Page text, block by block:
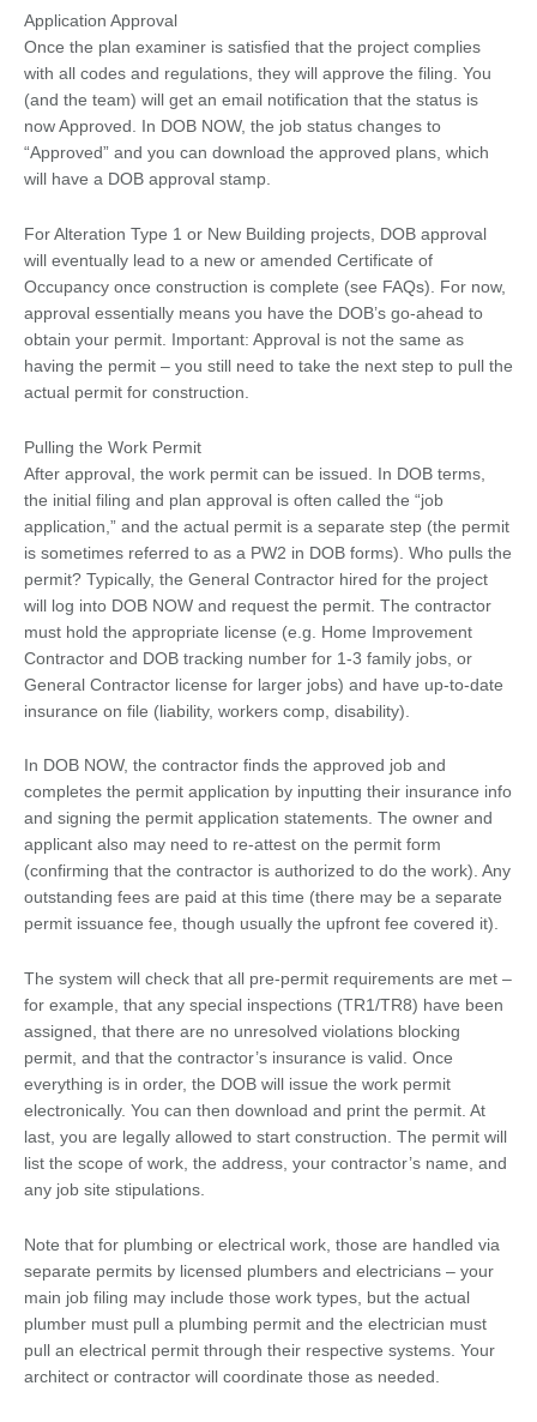
Application Approval
Once the plan examiner is satisfied that the project complies
with all codes and regulations, they will approve the filing. You
(and the team) will get an email notification that the status is
now Approved. In DOB NOW, the job status changes to
“Approved” and you can download the approved plans, which
will have a DOB approval stamp.
For Alteration Type 1 or New Building projects, DOB approval
will eventually lead to a new or amended Certificate of
Occupancy once construction is complete (see FAQs). For now,
approval essentially means you have the DOB’s go-ahead to
obtain your permit. Important: Approval is not the same as
having the permit – you still need to take the next step to pull the
actual permit for construction.
Pulling the Work Permit
After approval, the work permit can be issued. In DOB terms,
the initial filing and plan approval is often called the “job
application,” and the actual permit is a separate step (the permit
is sometimes referred to as a PW2 in DOB forms). Who pulls the
permit? Typically, the General Contractor hired for the project
will log into DOB NOW and request the permit. The contractor
must hold the appropriate license (e.g. Home Improvement
Contractor and DOB tracking number for 1-3 family jobs, or
General Contractor license for larger jobs) and have up-to-date
insurance on file (liability, workers comp, disability).
In DOB NOW, the contractor finds the approved job and
completes the permit application by inputting their insurance info
and signing the permit application statements. The owner and
applicant also may need to re-attest on the permit form
(confirming that the contractor is authorized to do the work). Any
outstanding fees are paid at this time (there may be a separate
permit issuance fee, though usually the upfront fee covered it).
The system will check that all pre-permit requirements are met –
for example, that any special inspections (TR1/TR8) have been
assigned, that there are no unresolved violations blocking
permit, and that the contractor’s insurance is valid. Once
everything is in order, the DOB will issue the work permit
electronically. You can then download and print the permit. At
last, you are legally allowed to start construction. The permit will
list the scope of work, the address, your contractor’s name, and
any job site stipulations.
Note that for plumbing or electrical work, those are handled via
separate permits by licensed plumbers and electricians – your
main job filing may include those work types, but the actual
plumber must pull a plumbing permit and the electrician must
pull an electrical permit through their respective systems. Your
architect or contractor will coordinate those as needed.